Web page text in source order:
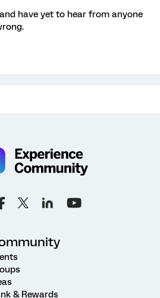
have yet to hear from anyone
& Rewards